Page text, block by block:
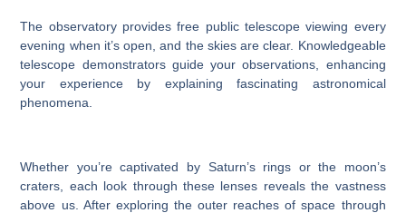
The observatory provides free public telescope viewing every
evening when it’s open, and the skies are clear. Knowledgeable
telescope demonstrators guide your observations, enhancing
your experience by explaining fascinating astronomical
phenomena.
Whether you’re captivated by Saturn’s rings or the moon’s
craters, each look through these lenses reveals the vastness
above us. After exploring the outer reaches of space through